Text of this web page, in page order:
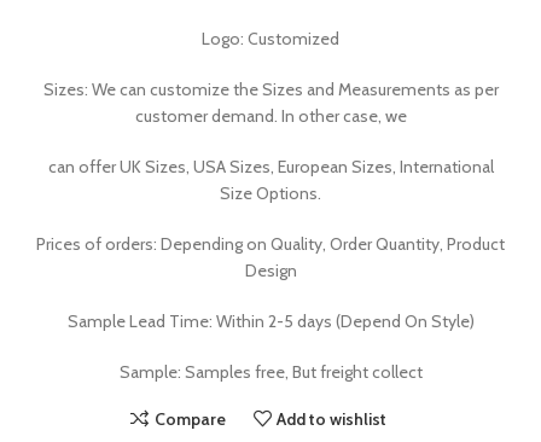
Logo: Customized
Sizes: We can customize the Sizes and Measurements as per
customer demand. In other case, we
can offer UK Sizes, USA Sizes, European Sizes, International
Size Options.
Prices of orders: Depending on Quality, Order Quantity, Product
Design
Sample Lead Time: Within 2-5 days (Depend On Style)
Sample: Samples free, But freight collect
Compare Add to wishlist